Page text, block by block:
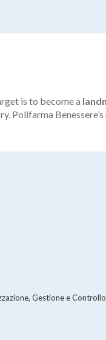
is to become a
Polifarma Benessere’s
Gestione e Controllo